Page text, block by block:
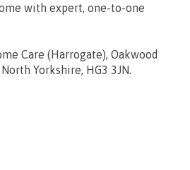
with expert, one-to-one
Care (Harrogate), Oakwood
Yorkshire, HG3 3JN.